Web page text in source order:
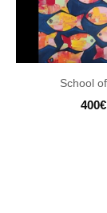
School
400€